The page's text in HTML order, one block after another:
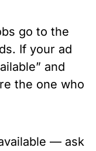
go to the
If your ad
and
the one who
— ask